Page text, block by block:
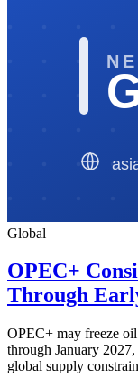
Global
OPEC+
Through
OPEC+ may freeze
through January
global supply